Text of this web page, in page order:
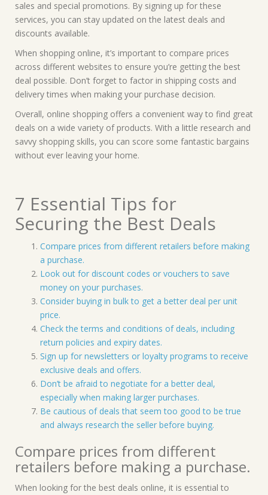
sales and special promotions. By signing up for these
services, you can stay updated on the latest deals and
discounts available.
When shopping online, it’s important to compare prices
across different websites to ensure you’re getting the best
deal possible. Don’t forget to factor in shipping costs and
delivery times when making your purchase decision.
Overall, online shopping offers a convenient way to find great
deals on a wide variety of products. With a little research and
savvy shopping skills, you can score some fantastic bargains
without ever leaving your home.
7 Essential Tips for
Securing the Best Deals
Compare prices from different retailers before making
a purchase.
Look out for discount codes or vouchers to save
money on your purchases.
Consider buying in bulk to get a better deal per unit
price.
Check the terms and conditions of deals, including
return policies and expiry dates.
Sign up for newsletters or loyalty programs to receive
exclusive deals and offers.
Don’t be afraid to negotiate for a better deal,
especially when making larger purchases.
Be cautious of deals that seem too good to be true
and always research the seller before buying.
Compare prices from different
retailers before making a purchase.
When looking for the best deals online, it is essential to